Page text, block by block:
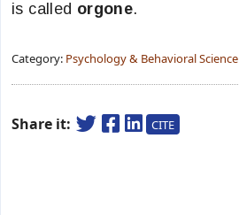
is called orgone.
Category: Psychology & Behavioral Science
Share it: CITE